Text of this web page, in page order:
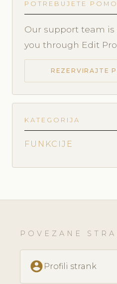
POTREBUJETE
Our support team
you through Edit
REZERVIRAJTE
KATEGORIJA
FUNKCIJE
POVEZANE
account_circle Profili strank